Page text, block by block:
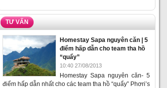
TƯ VẤN
Homestay Sapa nguyên căn | 5
điểm hấp dẫn cho team tha hồ
“quẩy”
10:40 27/08/2013
Homestay Sapa nguyên căn- 5
điểm hấp dẫn nhất cho các team tha hồ “quẩy” Phơri’s